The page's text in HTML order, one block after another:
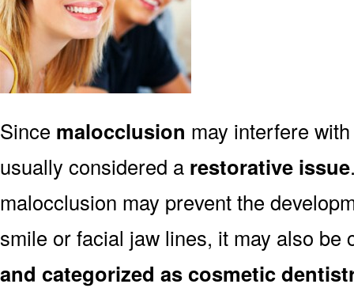
Since malocclusion may interfere
usually considered a restorative issue
malocclusion may prevent the
smile or facial jaw lines, it may also
and categorized as cosmetic